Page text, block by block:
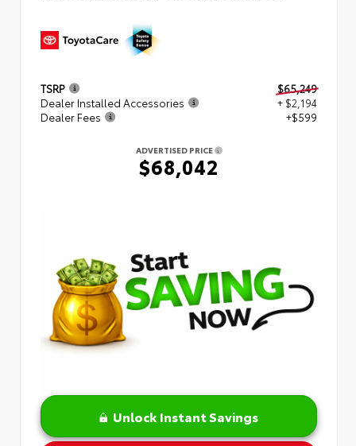
TSRP
$65,249
Dealer Installed Accessories
+ $2,194
Dealer Fees
+$599
ADVERTISED PRICE
$68,042
Unlock Instant Savings